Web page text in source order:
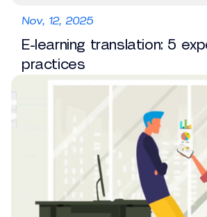
Nov, 12, 2025
E-learning translation: 5
practices